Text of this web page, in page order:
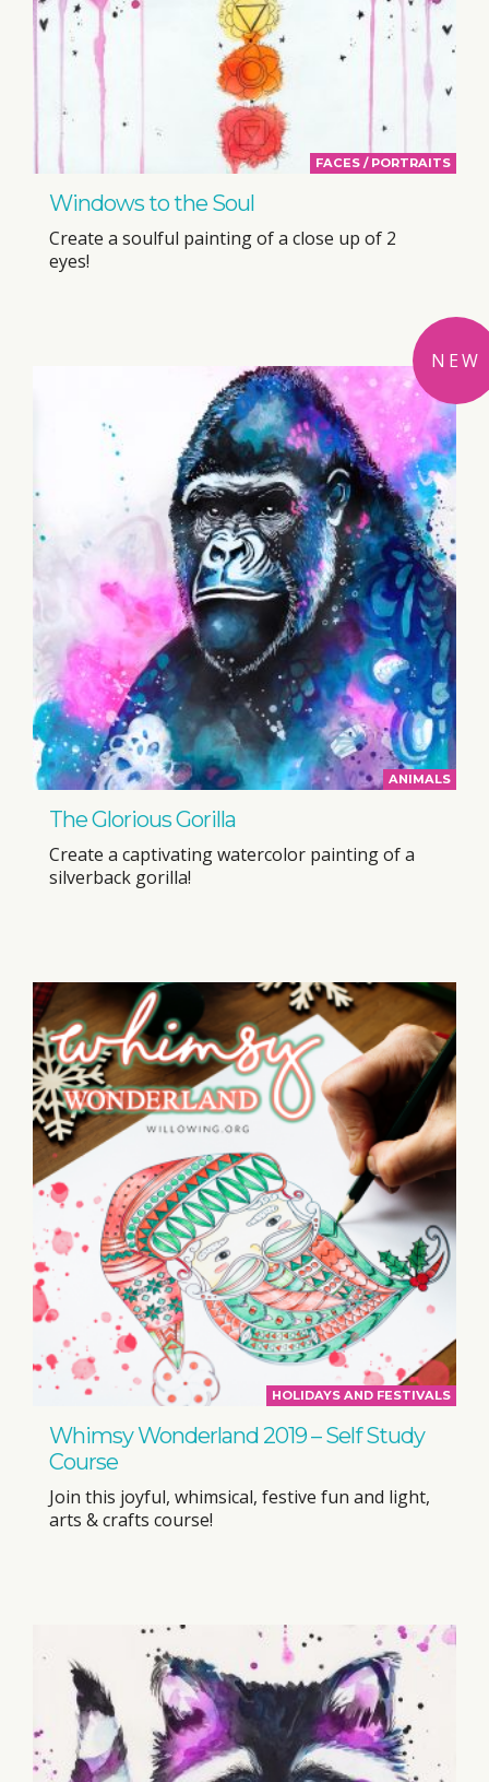
FACES / PORTRAITS
Windows to the Soul
Create a soulful painting of a close up of 2
eyes!
ANIMALS
The Glorious Gorilla
Create a captivating watercolor painting of a
silverback gorilla!
NEW
HOLIDAYS AND FESTIVALS
Whimsy Wonderland 2019 – Self Study
Course
Join this joyful, whimsical, festive fun and light,
arts & crafts course!